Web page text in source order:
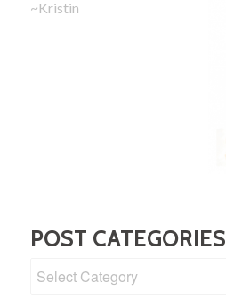
~Kristin
POST CATEGORIES
Post